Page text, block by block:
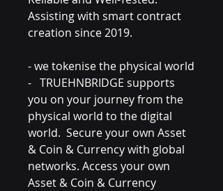
Assisting with smart contract
creation since 2019.
- we tokenise the physical world
- TRUEHNBRIDGE supports
you on your journey from the
physical world to the digital
world. Secure your own Asset
& Coin & Currency with global
networks. Access your own
Asset & Coin & Currency